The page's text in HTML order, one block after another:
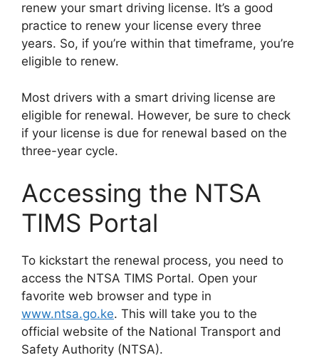
renew your smart driving license. It’s a good
practice to renew your license every three
years. So, if you’re within that timeframe, you’re
eligible to renew.
Most drivers with a smart driving license are
eligible for renewal. However, be sure to check
if your license is due for renewal based on the
three-year cycle.
Accessing the NTSA
TIMS Portal
To kickstart the renewal process, you need to
access the NTSA TIMS Portal. Open your
favorite web browser and type in
www.ntsa.go.ke. This will take you to the
official website of the National Transport and
Safety Authority (NTSA).